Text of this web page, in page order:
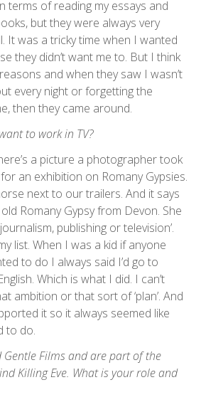
terms of reading my essays and
but they were always very
It was a tricky time when I wanted
they didn’t want me to. But I think
and when they saw I wasn’t
every night or forgetting the
then they came around.
to work in TV?
a picture a photographer took
an exhibition on Romany Gypsies.
next to our trailers. And it says
old Romany Gypsy from Devon. She
publishing or television’.
list. When I was a kid if anyone
to do I always said I’d go to
Which is what I did. I can’t
ambition or that sort of ‘plan’. And
it so it always seemed like
to do.
Gentle Films and are part of the
Killing Eve. What is your role and